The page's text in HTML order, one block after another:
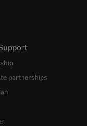
partnerships